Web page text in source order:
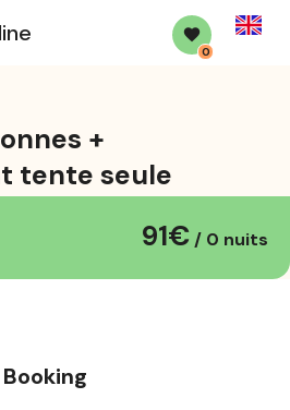
line
0
English
+
tente seule
91€ / 0 nuits